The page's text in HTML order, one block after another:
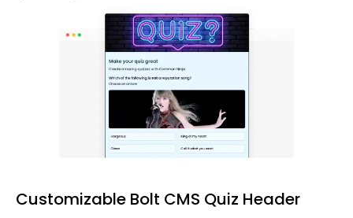
Customizable Bolt CMS Quiz Header